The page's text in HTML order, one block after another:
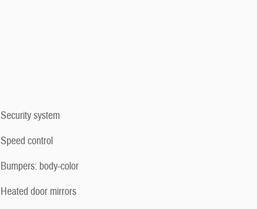
Security system
Speed control
Bumpers: body-color
Heated door mirrors